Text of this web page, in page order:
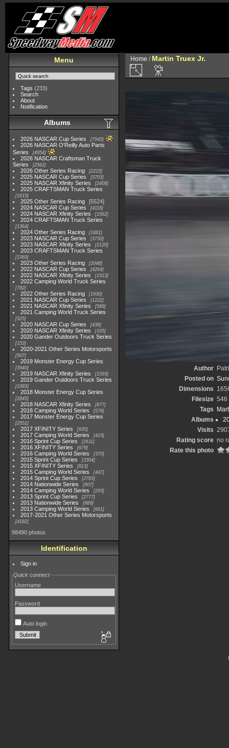
Menu
Tags (233)
Search
About
Notification
Albums
2026 NASCAR Cup Series 7945
2026 NASCAR O'Reilly Auto Parts
Series
4954
2026 NASCAR Craftsman Truck
Series
2562
2026 Other Series Racing 2223
2025 NASCAR Cup Series 5703
2025 NASCAR Xfinity Series 2408
2025 CRAFTSMAN Truck Series
1615
2025 Other Series Racing
5524
2024 NASCAR Cup Series
4118
2024 NASCAR Xfinity Series 1562
2024 CRAFTSMAN Truck Series
1364
2024 Other Series Racing 1881
2023 NASCAR Cup Series 3730
2023 NASCAR Xfinity Series 2120
2023 CRAFTSMAN Truck Series
1369
2023 Other Series Racing 2048
2022 NASCAR Cup Series 4264
2022 NASCAR Xfinity Series 1513
2022 Camping World Truck Series
782
2022 Other Series Racing 1930
2021 NASCAR Cup Series 1222
2021 NASCAR Xfinity Series 589
2021 Camping World Truck Series
525
2020 NASCAR Cup Series 438
2020 NASCAR Xfinity Series 165
2020 Gander Outdoors Truck Series
153
2020-2021 Other Series Motorsports
507
2019 Monster Energy Cup Series
3940
2019 NASCAR Xfinity Series 1593
2019 Gander Outdoors Truck Series
1083
2018 Monster Energy Cup Series
2845
2018 NASCAR Xfinity Series 877
2018 Camping World Series 578
2017 Monster Energy Cup Series
2551
2017 XFINITY Series 935
2017 Camping World Series 419
2016 Sprint Cup Series 2611
2016 XFINITY Series 679
2016 Camping World Series 370
2015 Sprint Cup Series 3304
2015 XFINITY Series 813
2015 Camping World Series 447
2014 Sprint Cup Series 2783
2014 Nationwide Series 907
2014 Camping World Series 293
2013 Sprint Cup Series 2777
2013 Nationwide Series 889
2013 Camping World Series 661
2017-2021 Other Series Motorsports
4182
98490 photos
Identification
Sign in
Quick connect
Username
Password
Auto login
Home / Martin Truex Jr.
Author
Posted on
Dimensions
Filesize 546
Tags
Albums
Visits
Rating score no
Rate this photo